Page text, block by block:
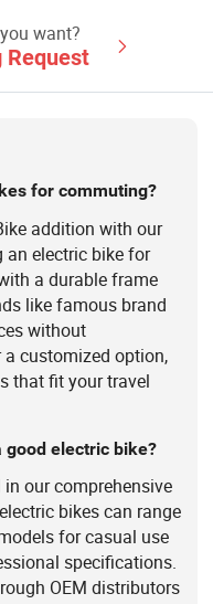
want?
Request
for commuting?
addition with our
an electric bike for
a durable frame
like famous brand
without
customized option,
that fit your travel
good electric bike?
our comprehensive
bikes can range
for casual use
specifications.
OEM distributors